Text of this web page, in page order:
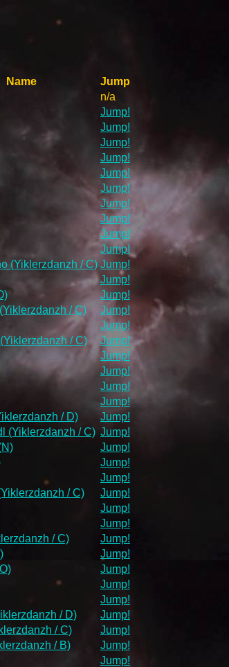
Name
Jump
n/a
Jump!
Jump!
Jump!
Jump!
Jump!
Jump!
Jump!
Jump!
Jump!
Jump!
(Yiklerzdanzh / C) Jump!
Jump!
Jump!
/ C)
Jump!
Jump!
/ C)
Jump!
Jump!
Jump!
Jump!
Jump!
/ D)
Jump!
(Yiklerzdanzh / C) Jump!
Jump!
Jump!
Jump!
/ C)
Jump!
Jump!
Jump!
/ C)
Jump!
Jump!
Jump!
Jump!
Jump!
/ D)
Jump!
/ C)
Jump!
/ B)
Jump!
Jump!